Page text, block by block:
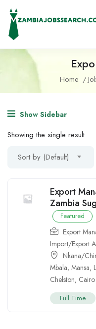
Home
Show Sidebar
Showing the single result
Sort by (Default)
Export
Zambia
Featured
Export
Import/Export
Nkana/
Mbala, Mansa,
Chelston,
Full Time